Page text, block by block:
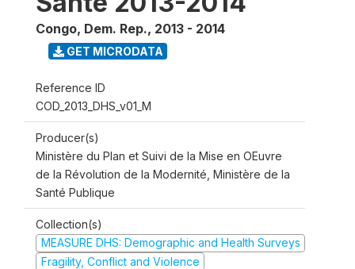
Congo, Dem. Rep., 2013 - 2014
GET MICRODATA
Reference ID
COD_2013_DHS_v01_M
Producer(s)
Ministère du Plan et Suivi de la Mise en OEuvre
de la Révolution de la Modernité, Ministère de la
Santé Publique
Collection(s)
MEASURE DHS: Demographic and Health Surveys
Fragility, Conflict and Violence